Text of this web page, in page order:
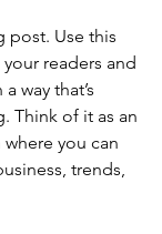
post. Use this
readers and
way that’s
Think of it as an
you can
trends,